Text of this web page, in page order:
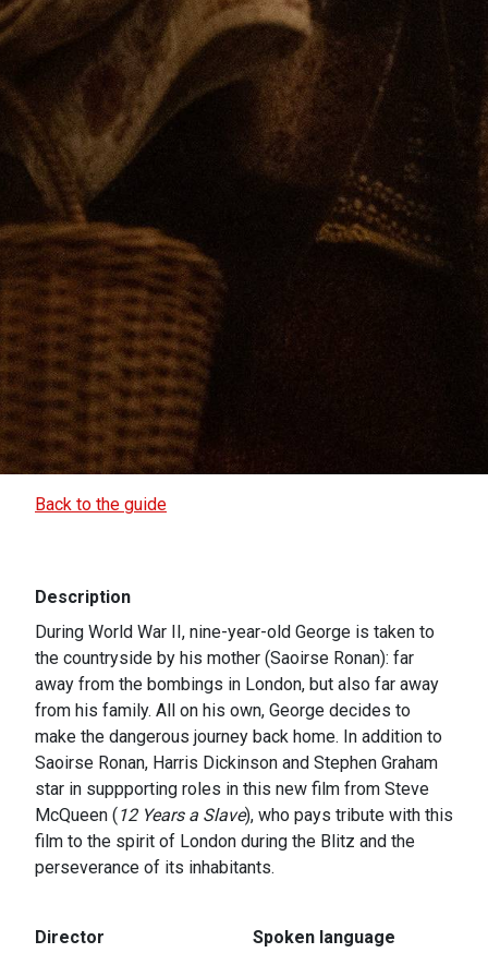
Back to the guide
Description
During World War II, nine-year-old George is taken to
the countryside by his mother (Saoirse Ronan): far
away from the bombings in London, but also far away
from his family. All on his own, George decides to
make the dangerous journey back home. In addition to
Saoirse Ronan, Harris Dickinson and Stephen Graham
star in suppporting roles in this new film from Steve
McQueen (12 Years a Slave), who pays tribute with this
film to the spirit of London during the Blitz and the
perseverance of its inhabitants.
Director
Spoken language